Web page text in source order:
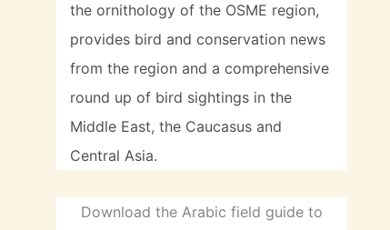
the ornithology of the OSME region,
provides bird and conservation news
from the region and a comprehensive
round up of bird sightings in the
Middle East, the Caucasus and
Central Asia.
Download the Arabic field guide to